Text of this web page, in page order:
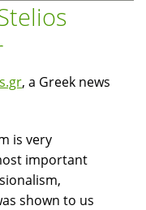
, a Greek news
is very
important
shown to us